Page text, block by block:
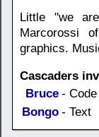
Little "we
Marcorossi
graphics.
Cascaders
Bruce -
Bongo - Text